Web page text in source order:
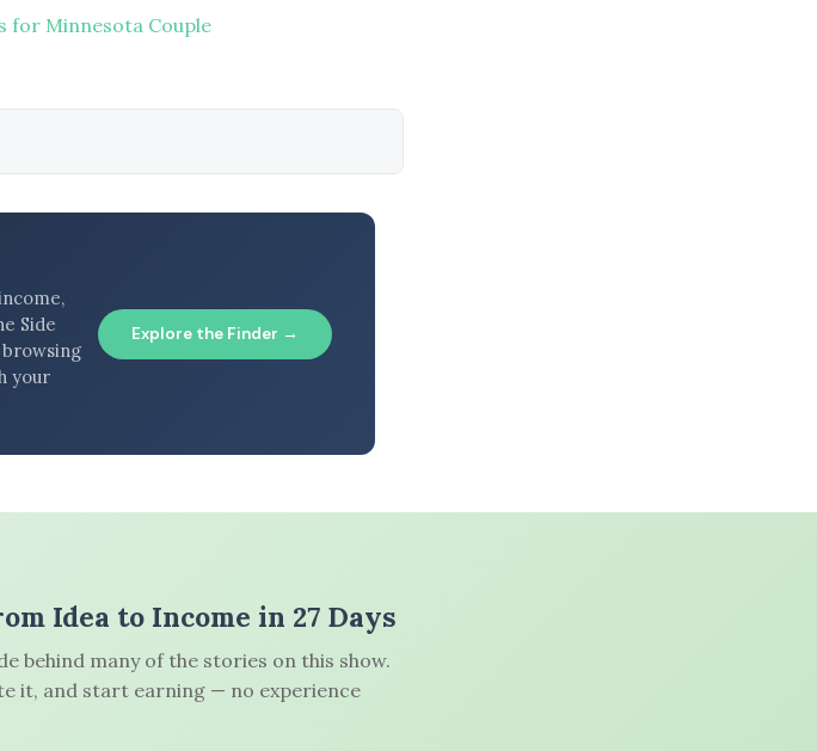
for Minnesota Couple
Side
browsing
your
Explore the Finder →
Idea to Income in 27 Days
behind many of the stories on this show.
it, and start earning — no experience